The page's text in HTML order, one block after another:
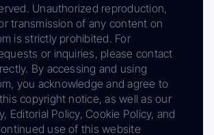
Unauthorized reproduction,
transmission of any content on
is strictly prohibited. For
or inquiries, please contact
By accessing and using
you acknowledge and agree to
copyright notice, as well as our
Editorial Policy, Cookie Policy, and
use of this website